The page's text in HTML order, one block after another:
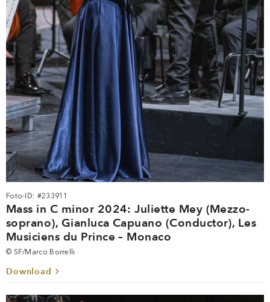
Foto-ID: #233911
Mass in C minor 2024: Juliette Mey (Mezzo-
soprano), Gianluca Capuano (Conductor), Les
Musiciens du Prince – Monaco
© SF/Marco Borrelli
Download